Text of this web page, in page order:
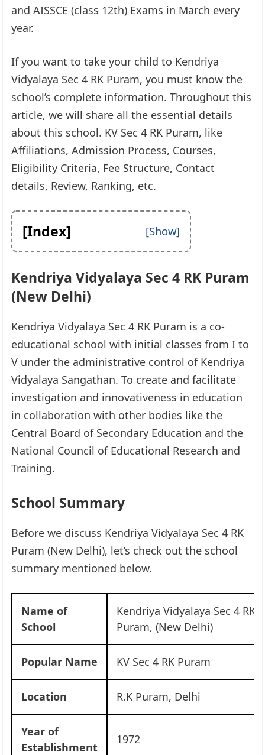
and AISSCE (class 12th) Exams in March every
year.
If you want to take your child to Kendriya
Vidyalaya Sec 4 RK Puram, you must know the
school’s complete information. Throughout this
article, we will share all the essential details
about this school. KV Sec 4 RK Puram, like
Affiliations, Admission Process, Courses,
Eligibility Criteria, Fee Structure, Contact
details, Review, Ranking, etc.
[Index]
Kendriya Vidyalaya Sec 4 RK Puram
(New Delhi)
Kendriya Vidyalaya Sec 4 RK Puram is a co-
educational school with initial classes from I to
V under the administrative control of Kendriya
Vidyalaya Sangathan. To create and facilitate
investigation and innovativeness in education
in collaboration with other bodies like the
Central Board of Secondary Education and the
National Council of Educational Research and
Training.
School Summary
Before we discuss Kendriya Vidyalaya Sec 4 RK
Puram (New Delhi), let’s check out the school
summary mentioned below.
Name of
School
Kendriya Vidyalaya Sec 4 RK
Puram, (New Delhi)
Popular Name KV Sec 4 RK Puram
Location R.K Puram, Delhi
Year of
Establishment
1972